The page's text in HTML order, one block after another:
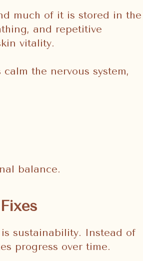
much of it is stored in the
and repetitive
vitality.
the nervous system,
balance.
sustainability. Instead of
progress over time.